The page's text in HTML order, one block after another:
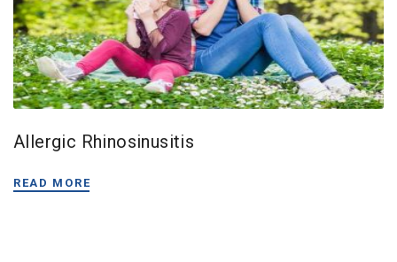
Allergic Rhinosinusitis
READ MORE